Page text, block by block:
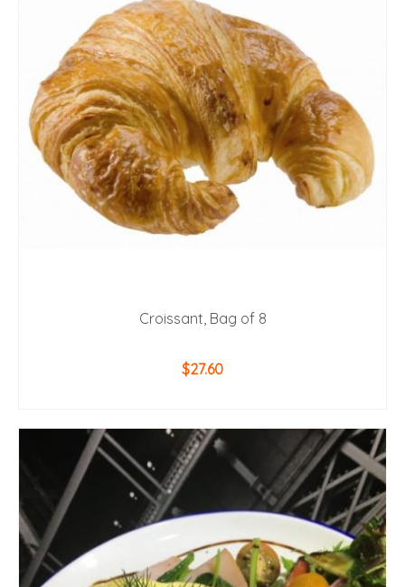
Croissant, Bag of 8
$27.60